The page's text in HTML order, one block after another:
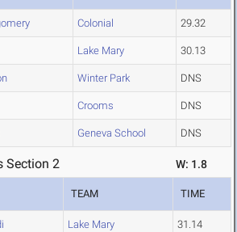
Colonial 29.32
Lake Mary 30.13
Winter Park DNS
Crooms DNS
Geneva School DNS
Section 2 W: 1.8
TEAM TIME
Lake Mary 31.14